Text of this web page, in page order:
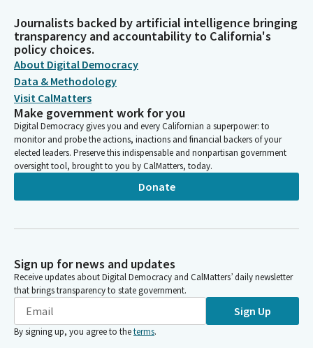
Journalists backed by artificial intelligence bringing
transparency and accountability to California's
policy choices.
About Digital Democracy
Data & Methodology
Visit CalMatters
Make government work for you
Digital Democracy gives you and every Californian a superpower: to
monitor and probe the actions, inactions and financial backers of your
elected leaders. Preserve this indispensable and nonpartisan government
oversight tool, brought to you by CalMatters, today.
Donate
Sign up for news and updates
Receive updates about Digital Democracy and CalMatters’ daily newsletter
that brings transparency to state government.
Sign Up
By signing up, you agree to theterms.